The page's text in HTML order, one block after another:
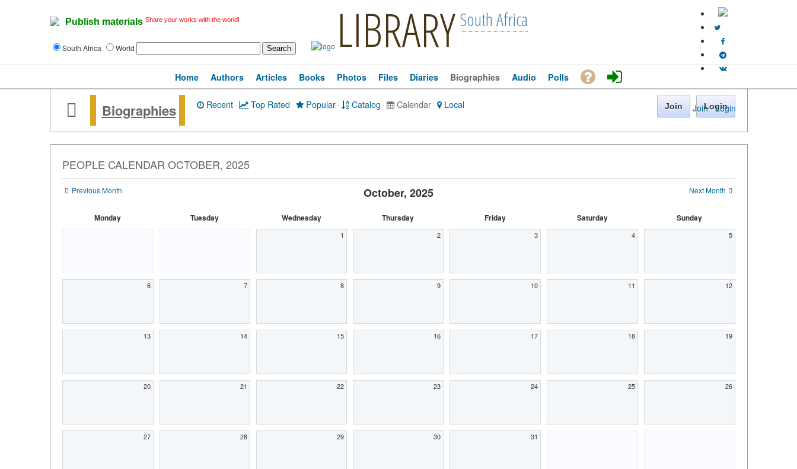
Publish materials Share your works with the world!
South Africa World LIBRARY South Africa
Join · Login
Home Authors Articles Books Photos Files Diaries Biographies Audio Polls
Biographies Recent · Top Rated · Popular · Catalog · Calendar · Local Join Login
PEOPLE CALENDAR OCTOBER, 2025
Previous Month Next Month
October, 2025
Monday Tuesday Wednesday Thursday Friday Saturday Sunday
1 2 3 4 5
6 7 8 9 10 11 12
13 14 15 16 17 18 19
20 21 22 23 24 25 26
27 28 29 30 31